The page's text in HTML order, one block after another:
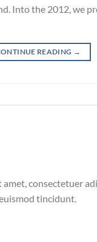
Into the 2012, we
READING →
consectetuer
tincidunt.